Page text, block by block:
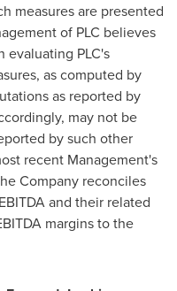
measures are presented
of PLC believes
evaluating PLC's
as computed by
as reported by
may not be
by such other
recent Management's
Company reconciles
and their related
margins to the